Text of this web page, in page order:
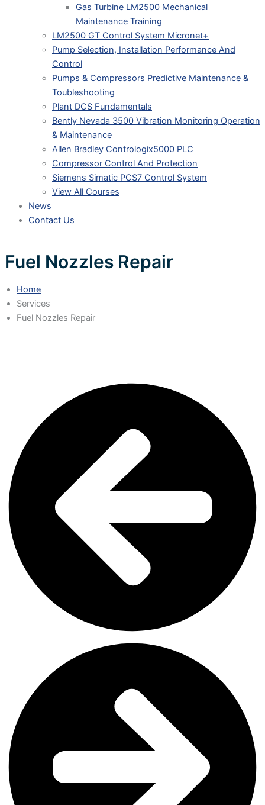
Gas Turbine LM2500 Mechanical
Maintenance Training
LM2500 GT Control System Micronet+
Pump Selection, Installation Performance And
Control
Pumps & Compressors Predictive Maintenance &
Toubleshooting
Plant DCS Fundamentals
Bently Nevada 3500 Vibration Monitoring Operation
& Maintenance
Allen Bradley Contrologix5000 PLC
Compressor Control And Protection
Siemens Simatic PCS7 Control System
View All Courses
News
Contact Us
Fuel Nozzles Repair
Home
Services
Fuel Nozzles Repair